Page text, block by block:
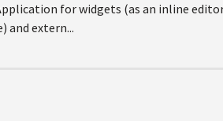
for widgets (as an inline
and extern...